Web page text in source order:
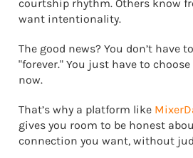
courtship rhythm. Others know
want intentionality.
The good news? You don’t have
"forever." You just have to
now.
That’s why a platform like
gives you room to be honest
connection you want, without